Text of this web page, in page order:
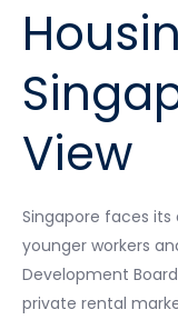
View
Singapore faces
younger workers
Development
private rental